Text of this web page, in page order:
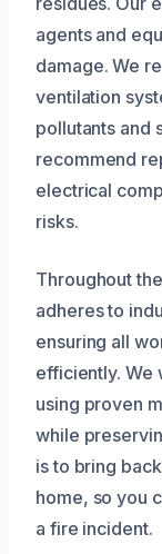
agents and
damage. We
ventilation
pollutants and
recommend
electrical
risks.
Throughout
adheres to
ensuring all
efficiently. We
using proven
while
is to bring
home, so you
a fire incident.